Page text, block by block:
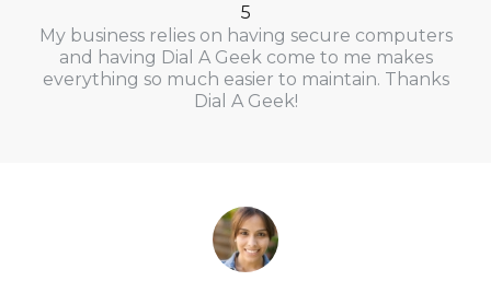
5
My business relies on having secure computers
and having Dial A Geek come to me makes
everything so much easier to maintain. Thanks
Dial A Geek!